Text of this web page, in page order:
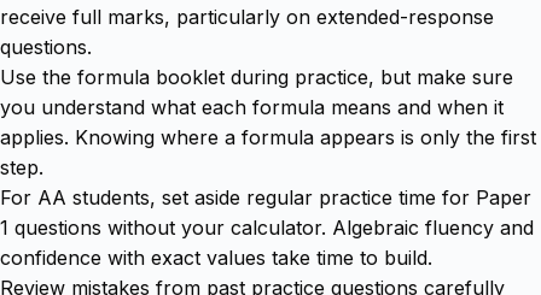
receive full marks, particularly on extended-response
questions.
Use the formula booklet during practice, but make sure
you understand what each formula means and when it
applies. Knowing where a formula appears is only the first
step.
For AA students, set aside regular practice time for Paper
1 questions without your calculator. Algebraic fluency and
confidence with exact values take time to build.
Review mistakes from past practice questions carefully